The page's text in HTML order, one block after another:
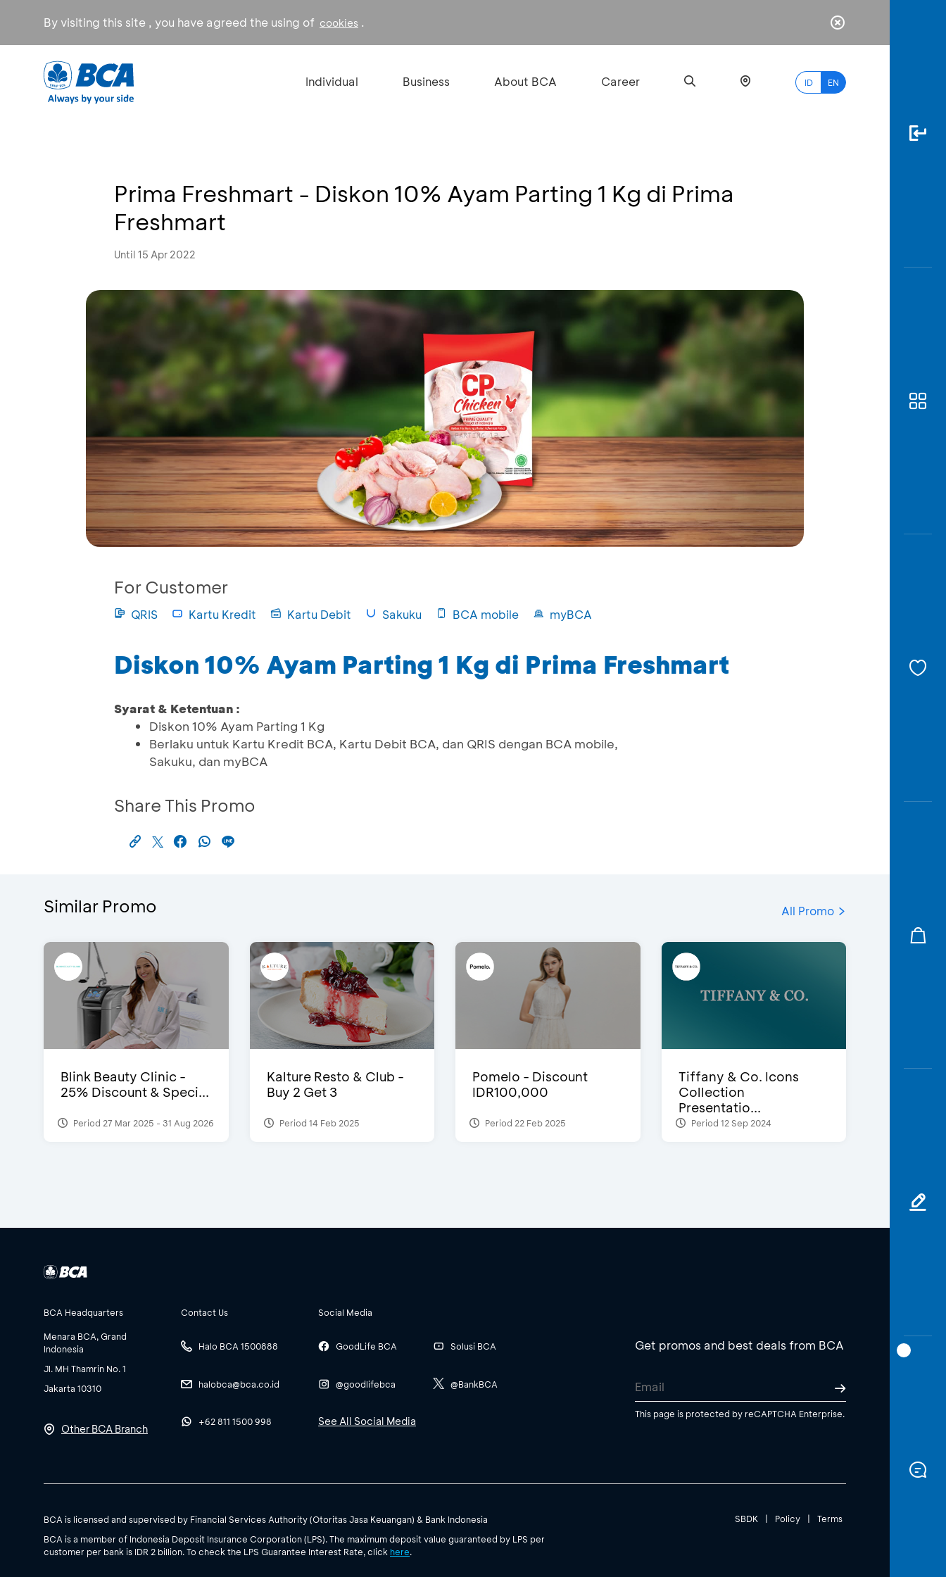
By visiting this site , you have agreed the using of cookies .
Individual Business About BCA Career ID EN
Prima Freshmart - Diskon 10% Ayam Parting 1 Kg di Prima
Freshmart
Until 15 Apr 2022
For Customer
QRIS Kartu Kredit Kartu Debit Sakuku BCA mobile myBCA
Diskon 10% Ayam Parting 1 Kg di Prima Freshmart
Syarat & Ketentuan :
Diskon 10% Ayam Parting 1 Kg
Berlaku untuk Kartu Kredit BCA, Kartu Debit BCA, dan QRIS dengan BCA mobile,
Sakuku, dan myBCA
Share This Promo
Similar Promo All Promo
Blink Beauty Clinic -
25% Discount & Speci...
Period 27 Mar 2025 - 31 Aug 2026
Kalture Resto & Club -
Buy 2 Get 3
Period 14 Feb 2025
Pomelo - Discount
IDR100,000
Period 22 Feb 2025
Tiffany & Co. Icons
Collection
Presentatio...
Period 12 Sep 2024
BCA Headquarters
Menara BCA, Grand
Indonesia
Jl. MH Thamrin No. 1
Jakarta 10310
Other BCA Branch
Contact Us
Halo BCA 1500888
halobca@bca.co.id
+62 811 1500 998
Social Media
GoodLife BCA
@goodlifebca
Solusi BCA
@BankBCA
See All Social Media
Get promos and best deals from BCA
This page is protected by reCAPTCHA Enterprise.
SBDK | Policy | Terms
BCA is licensed and supervised by Financial Services Authority (Otoritas Jasa Keuangan) & Bank Indonesia
BCA is a member of Indonesia Deposit Insurance Corporation (LPS). The maximum deposit value guaranteed by LPS per
customer per bank is IDR 2 billion. To check the LPS Guarantee Interest Rate, click here.